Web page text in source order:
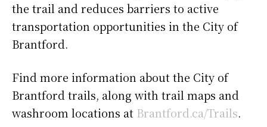
the trail and reduces barriers to active
transportation opportunities in the City of
Brantford.
Find more information about the City of
Brantford trails, along with trail maps and
washroom locations at Brantford.ca/Trails.